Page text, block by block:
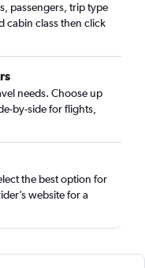
passengers, trip type
cabin class then click
needs. Choose up
by-side for flights,
the best option for
website for a